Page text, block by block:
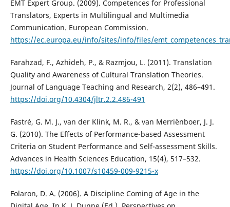
EMT Expert Group. (2009). Competences for Professional
Translators, Experts in Multilingual and Multimedia
Communication. European Commission.
https://ec.europa.eu/info/sites/info/files/
Farahzad, F., Azhideh, P., & Razmjou, L. (2011). Translation
Quality and Awareness of Cultural Translation Theories.
Journal of Language Teaching and Research, 2(2), 486–491.
https://doi.org/10.4304/jltr.2.2.486-491
Fastré, G. M. J., van der Klink, M. R., & van Merriënboer, J. J.
G. (2010). The Effects of Performance-based Assessment
Criteria on Student Performance and Self-assessment Skills.
Advances in Health Sciences Education, 15(4), 517–532.
https://doi.org/10.1007/s10459-009-9215-x
Folaron, D. A. (2006). A Discipline Coming of Age in the